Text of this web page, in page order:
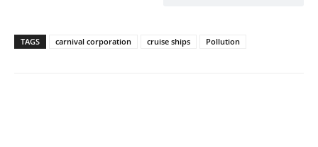
TAGS carnival corporation cruise ships Pollution